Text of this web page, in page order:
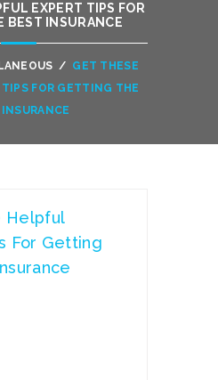
EXPERT TIPS FOR
BEST INSURANCE
/ GET THESE
FOR GETTING THE
Helpful
For Getting